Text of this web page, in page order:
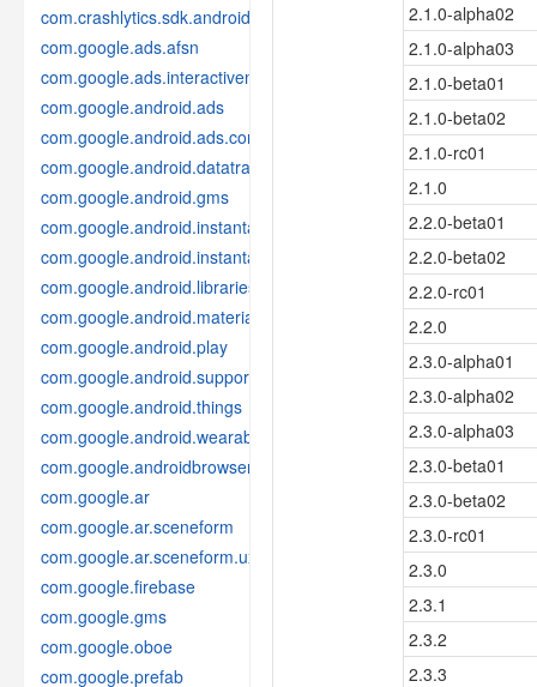
com.crashlytics.sdk.android
com.google.ads.afsn
com.google.ads.interactivemedia.v3
com.google.android.ads
com.google.android.ads.consent
com.google.android.datatransport
com.google.android.gms
com.google.android.instantapps
com.google.android.instantapps.thirdpartycompat
com.google.android.libraries.places
com.google.android.material
com.google.android.play
com.google.android.support
com.google.android.things
com.google.android.wearable
com.google.androidbrowserhelper
com.google.ar
com.google.ar.sceneform
com.google.ar.sceneform.ux
com.google.firebase
com.google.gms
com.google.oboe
com.google.prefab
2.1.0-alpha02
2.1.0-alpha03
2.1.0-beta01
2.1.0-beta02
2.1.0-rc01
2.1.0
2.2.0-beta01
2.2.0-beta02
2.2.0-rc01
2.2.0
2.3.0-alpha01
2.3.0-alpha02
2.3.0-alpha03
2.3.0-beta01
2.3.0-beta02
2.3.0-rc01
2.3.0
2.3.1
2.3.2
2.3.3